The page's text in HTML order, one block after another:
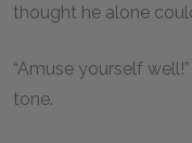
thought he alone
“Amuse yourself
tone.